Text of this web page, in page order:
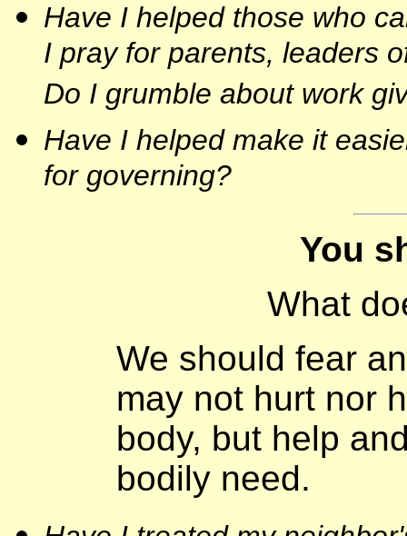
Have I helped those who
I pray for parents, leaders
Do I grumble about work
Have I helped make it
for governing?
You
What
We should fear
may not hurt nor
body, but help
bodily need.